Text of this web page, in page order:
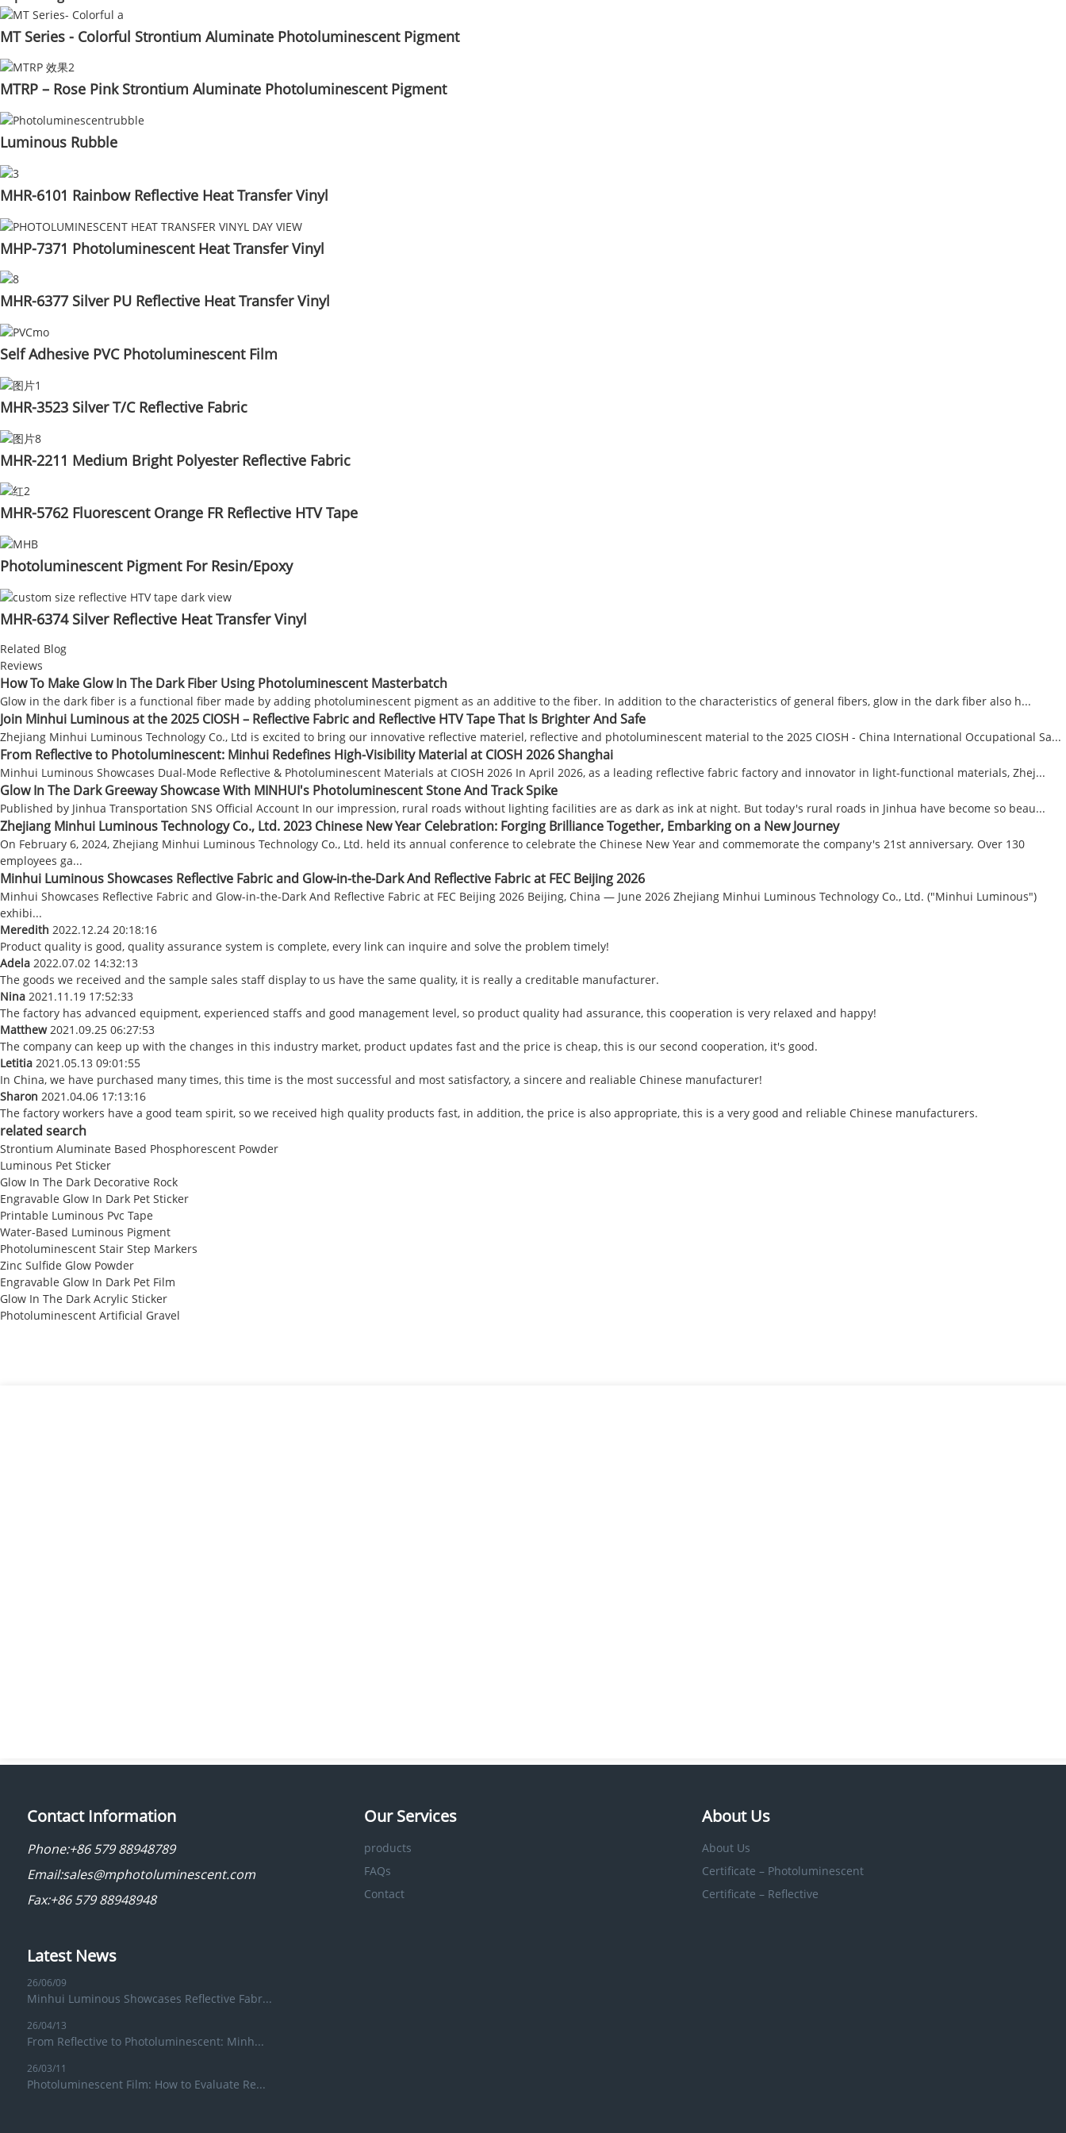
MT Series - Colorful Strontium Aluminate Photoluminescent Pigment
MTRP – Rose Pink Strontium Aluminate Photoluminescent Pigment
Luminous Rubble
MHR-6101 Rainbow Reflective Heat Transfer Vinyl
MHP-7371 Photoluminescent Heat Transfer Vinyl
MHR-6377 Silver PU Reflective Heat Transfer Vinyl
Self Adhesive PVC Photoluminescent Film
MHR-3523 Silver T/C Reflective Fabric
MHR-2211 Medium Bright Polyester Reflective Fabric
MHR-5762 Fluorescent Orange FR Reflective HTV Tape
Photoluminescent Pigment For Resin/Epoxy
MHR-6374 Silver Reflective Heat Transfer Vinyl
Related Blog
Reviews
How To Make Glow In The Dark Fiber Using Photoluminescent Masterbatch
Glow in the dark fiber is a functional fiber made by adding photoluminescent pigment as an additive to the fiber. In addition to the characteristics of general fibers, glow in the dark fiber also h...
Join Minhui Luminous at the 2025 CIOSH – Reflective Fabric and Reflective HTV Tape That Is Brighter And Safe
Zhejiang Minhui Luminous Technology Co., Ltd is excited to bring our innovative reflective materiel, reflective and photoluminescent material to the 2025 CIOSH - China International Occupational Sa...
From Reflective to Photoluminescent: Minhui Redefines High-Visibility Material at CIOSH 2026 Shanghai
Minhui Luminous Showcases Dual-Mode Reflective & Photoluminescent Materials at CIOSH 2026 In April 2026, as a leading reflective fabric factory and innovator in light-functional materials, Zhej...
Glow In The Dark Greeway Showcase With MINHUI's Photoluminescent Stone And Track Spike
Published by Jinhua Transportation SNS Official Account In our impression, rural roads without lighting facilities are as dark as ink at night. But today's rural roads in Jinhua have become so beau...
Zhejiang Minhui Luminous Technology Co., Ltd. 2023 Chinese New Year Celebration: Forging Brilliance Together, Embarking on a New Journey
On February 6, 2024, Zhejiang Minhui Luminous Technology Co., Ltd. held its annual conference to celebrate the Chinese New Year and commemorate the company's 21st anniversary. Over 130
employees ga...
Minhui Luminous Showcases Reflective Fabric and Glow-in-the-Dark And Reflective Fabric at FEC Beijing 2026
Minhui Showcases Reflective Fabric and Glow-in-the-Dark And Reflective Fabric at FEC Beijing 2026 Beijing, China — June 2026 Zhejiang Minhui Luminous Technology Co., Ltd. ("Minhui Luminous")
exhibi...
Meredith 2022.12.24 20:18:16
Product quality is good, quality assurance system is complete, every link can inquire and solve the problem timely!
Adela 2022.07.02 14:32:13
The goods we received and the sample sales staff display to us have the same quality, it is really a creditable manufacturer.
Nina 2021.11.19 17:52:33
The factory has advanced equipment, experienced staffs and good management level, so product quality had assurance, this cooperation is very relaxed and happy!
Matthew2021.09.25 06:27:53
The company can keep up with the changes in this industry market, product updates fast and the price is cheap, this is our second cooperation, it's good.
Letitia 2021.05.13 09:01:55
In China, we have purchased many times, this time is the most successful and most satisfactory, a sincere and realiable Chinese manufacturer!
Sharon 2021.04.06 17:13:16
The factory workers have a good team spirit, so we received high quality products fast, in addition, the price is also appropriate, this is a very good and reliable Chinese manufacturers.
related search
Strontium Aluminate Based Phosphorescent Powder
Luminous Pet Sticker
Glow In The Dark Decorative Rock
Engravable Glow In Dark Pet Sticker
Printable Luminous Pvc Tape
Water-Based Luminous Pigment
Photoluminescent Stair Step Markers
Zinc Sulfide Glow Powder
Engravable Glow In Dark Pet Film
Glow In The Dark Acrylic Sticker
Photoluminescent Artificial Gravel
Contact Information
Phone:+86 579 88948789
Email:sales@mphotoluminescent.com
Fax:+86 579 88948948
Our Services
products
FAQs
Contact
About Us
About Us
Certificate – Photoluminescent
Certificate – Reflective
Latest News
26/06/09
Minhui Luminous Showcases Reflective Fabr...
26/04/13
From Reflective to Photoluminescent: Minh...
26/03/11
Photoluminescent Film: How to Evaluate Re...